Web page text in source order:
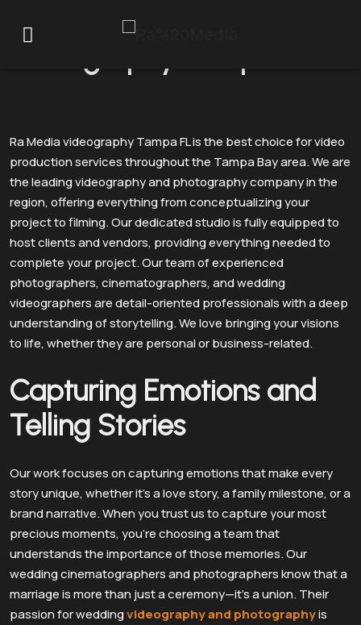
Ra Media videography Tampa FL is the best choice for video
production services throughout the Tampa Bay area. We are
the leading videography and photography company in the
region, offering everything from conceptualizing your
project to filming. Our dedicated studio is fully equipped to
host clients and vendors, providing everything needed to
complete your project. Our team of experienced
photographers, cinematographers, and wedding
videographers are detail-oriented professionals with a deep
understanding of storytelling. We love bringing your visions
to life, whether they are personal or business-related.
Capturing Emotions and
Telling Stories
Our work focuses on capturing emotions that make every
story unique, whether it’s a love story, a family milestone, or a
brand narrative. When you trust us to capture your most
precious moments, you’re choosing a team that
understands the importance of those memories. Our
wedding cinematographers and photographers know that a
marriage is more than just a ceremony—it’s a union. Their
passion for weddingvideography and photographyis